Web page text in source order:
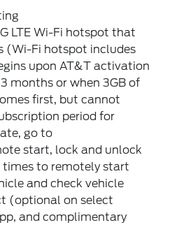
LTE Wi-Fi hotspot that
(Wi-Fi hotspot includes
upon AT&T activation
months or when 3GB of
first, but cannot
period for
go to
start, lock and unlock
times to remotely start
and check vehicle
(optional on select
and complimentary